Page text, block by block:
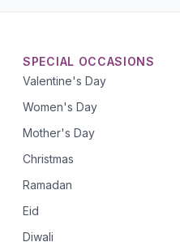
SPECIAL OCCASIONS
Valentine's Day
Women's Day
Mother's Day
Christmas
Ramadan
Eid
Diwali